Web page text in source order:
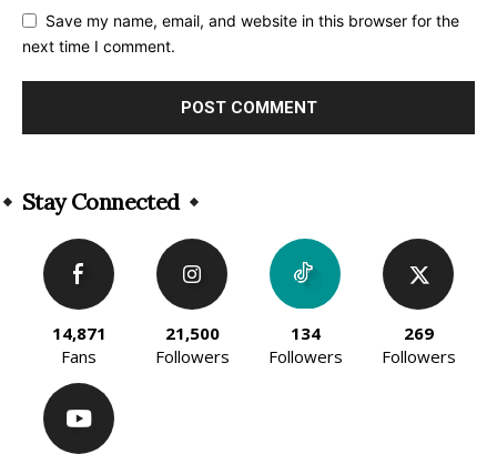
Save my name, email, and website in this browser for the
next time I comment.
Stay Connected
14,871
Fans
21,500
Followers
134
Followers
269
Followers